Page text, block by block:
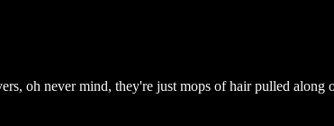
oh never mind, they're just mops of hair pulled along